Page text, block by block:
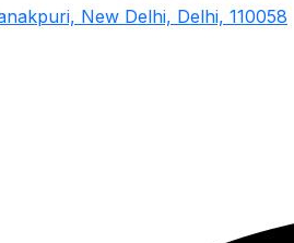
New Delhi, Delhi, 110058